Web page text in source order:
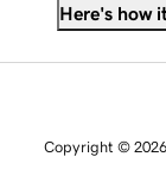
Here's how
Copyright ©